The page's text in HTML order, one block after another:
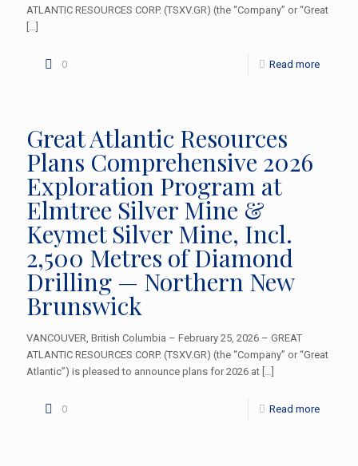
ATLANTIC RESOURCES CORP. (TSXV.GR) (the “Company” or “Great
[…]
0 Read more
Great Atlantic Resources
Plans Comprehensive 2026
Exploration Program at
Elmtree Silver Mine &
Keymet Silver Mine, Incl.
2,500 Metres of Diamond
Drilling — Northern New
Brunswick
VANCOUVER, British Columbia – February 25, 2026 – GREAT
ATLANTIC RESOURCES CORP. (TSXV.GR) (the “Company” or “Great
Atlantic”) is pleased to announce plans for 2026 at […]
0 Read more